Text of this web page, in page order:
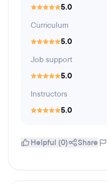
5.0
Curriculum
5.0
Job support
5.0
Instructors
5.0
Helpful (0) Share